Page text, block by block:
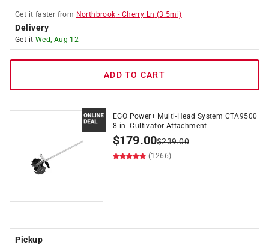
Get it faster from Northbrook - Cherry Ln (3.5mi)
Delivery
Get it Wed, Aug 12
ADD TO CART
EGO Power+ Multi-Head System CTA9500
8 in. Cultivator Attachment
$179.00$239.00
(1266)
Pickup